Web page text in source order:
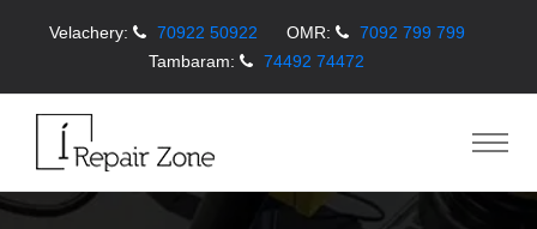
Velachery: 70922 50922 OMR:
7092 799 799
Tambaram:
74492 74472